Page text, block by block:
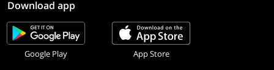
Download app
Google Play App Store